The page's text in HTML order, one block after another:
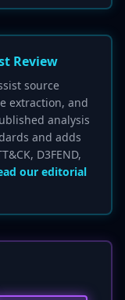
Review
source
extraction, and
analysis
and adds
D3FEND,
our editorial